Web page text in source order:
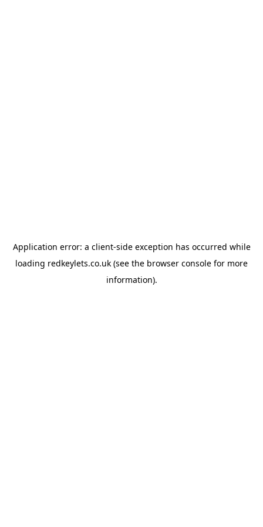
Application error: a client-side exception has occurred while
loading redkeylets.co.uk (see the browser console for more
information).